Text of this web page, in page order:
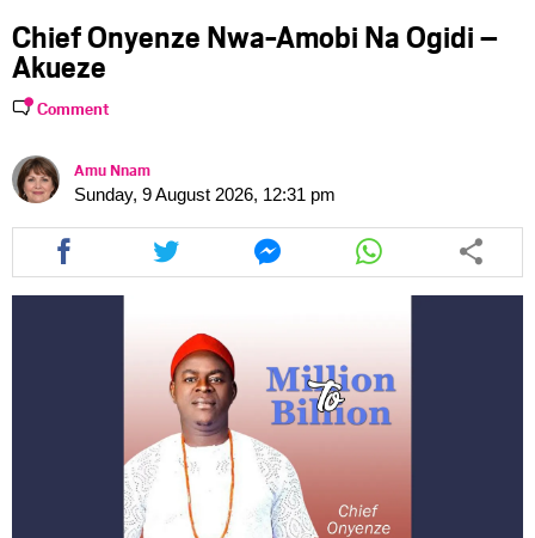
Chief Onyenze Nwa-Amobi Na Ogidi –
Akueze
Comment
Amu Nnam
Sunday, 9 August 2026, 12:31 pm
Share
this
article
Share
this
article
twitter
Share
this
article
Share
this
article